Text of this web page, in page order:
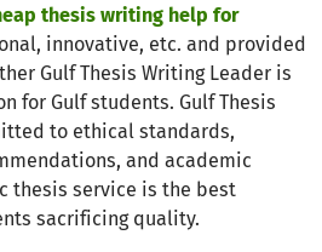
thesis writing help for
innovative, etc. and provided
Gulf Thesis Writing Leader is
for Gulf students. Gulf Thesis
to ethical standards,
and academic
thesis service is the best
sacrificing quality.